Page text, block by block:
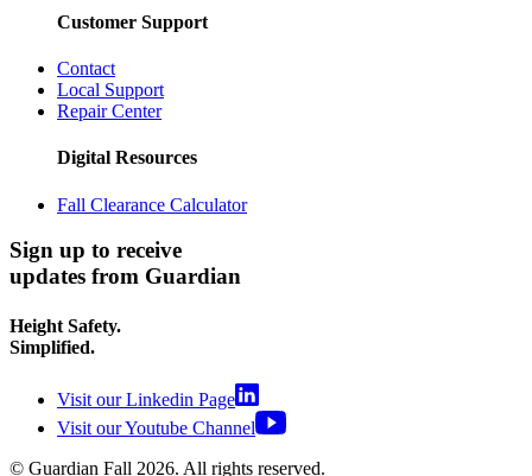
Customer Support
Contact
Local Support
Repair Center
Digital Resources
Fall Clearance Calculator
Sign up to receive
updates from Guardian
Height Safety.
Simplified.
Visit our Linkedin Page
Visit our Youtube Channel
© Guardian Fall 2026. All rights reserved.